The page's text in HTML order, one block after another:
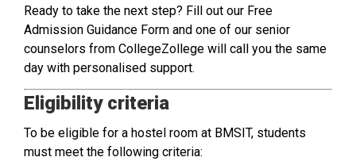
Ready to take the next step? Fill out our Free
Admission Guidance Form and one of our senior
counselors from CollegeZollege will call you the same
day with personalised support.
Eligibility criteria
To be eligible for a hostel room at BMSIT, students
must meet the following criteria: